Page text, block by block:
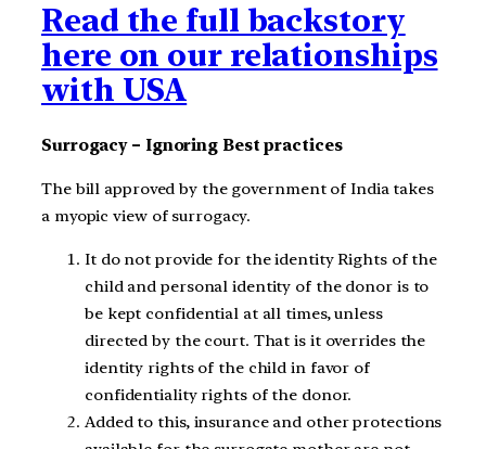
Read the full backstory
here on our relationships
with USA
Surrogacy – Ignoring Best practices
The bill approved by the government of India takes
a myopic view of surrogacy.
It do not provide for the identity Rights of the
child and personal identity of the donor is to
be kept confidential at all times, unless
directed by the court. That is it overrides the
identity rights of the child in favor of
confidentiality rights of the donor.
Added to this, insurance and other protections